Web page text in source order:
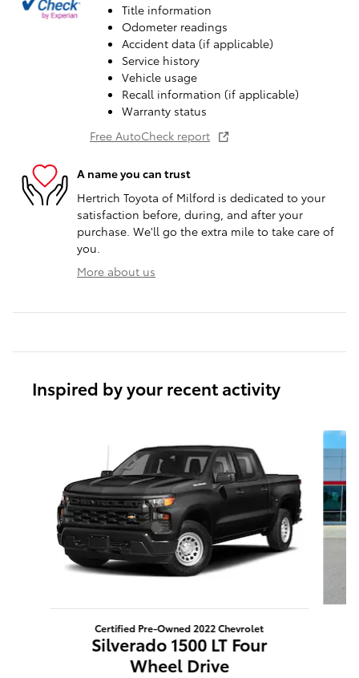
Title information
Odometer readings
Accident data (if applicable)
Service history
Vehicle usage
Recall information (if applicable)
Warranty status
Free AutoCheck report
A name you can trust
Hertrich Toyota of Milford is dedicated to your
satisfaction before, during, and after your
purchase. We'll go the extra mile to take care of
you.
More about us
Inspired by your recent activity
Certified Pre-Owned 2022 Chevrolet
Silverado 1500 LT Four
Wheel Drive